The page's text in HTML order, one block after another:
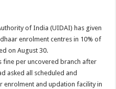
of India (UIDAI) has given
enrolment centres in 10% of
on August 30.
fine per uncovered branch after
asked all scheduled and
enrolment and updation facility in